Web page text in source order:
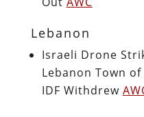
Lebanon
Israeli Drone
Lebanon Town
IDF Withdrew